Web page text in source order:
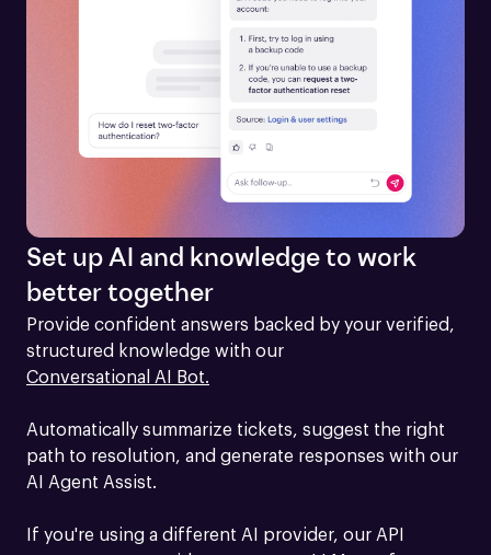
Set up AI and knowledge to work
better together
Provide confident answers backed by your verified,
Conversational AI Bot.
Automatically summarize tickets, suggest the right
path to resolution, and generate responses with our
AI Agent Assist.
If you're using a different AI provider, our API